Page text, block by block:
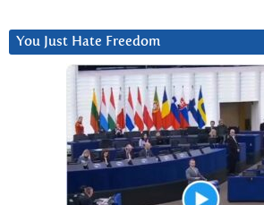
You Just Hate Freedom